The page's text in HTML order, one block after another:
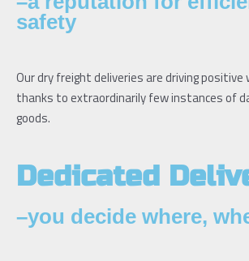
safety
Our dry freight deliveries are driving
thanks to extraordinarily few instances of
goods.
Dedicated
–you decide where,